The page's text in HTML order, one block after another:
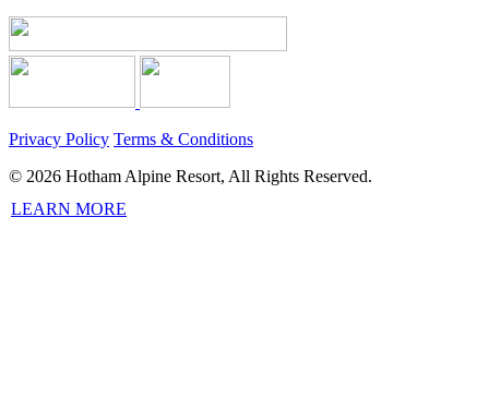
LEARN MORE
Privacy Policy Terms & Conditions
© 2026 Hotham Alpine Resort, All Rights Reserved.